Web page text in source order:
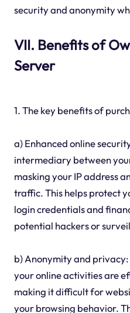
security and anonymity
VII. Benefits of
Server
1. The key benefits of
a) Enhanced online
intermediary between
masking your IP address
traffic. This helps protect
login credentials and
potential hackers or
b) Anonymity and privacy:
your online activities are
making it difficult for
your browsing behavior.